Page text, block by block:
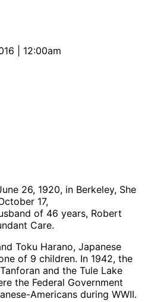
| 12:00am
26, 1920, in Berkeley, She
17,
of 46 years, Robert
Care.
Toku Harano, Japanese
of 9 children. In 1942, the
and the Tule Lake
the Federal Government
Americans during WWII.